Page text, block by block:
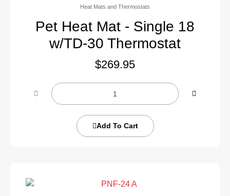
Heat Mats and Thermostats
Pet Heat Mat - Single 18
w/TD-30 Thermostat
$269.95
Add To Cart